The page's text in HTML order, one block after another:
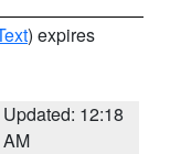
) expires
Updated: 12:18
AM